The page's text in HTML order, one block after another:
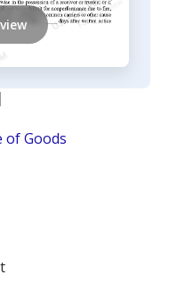
of Goods